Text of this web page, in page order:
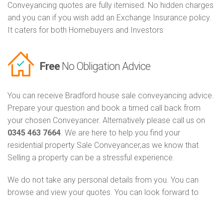
Conveyancing quotes are fully itemised. No hidden charges
and you can if you wish add an Exchange Insurance policy.
It caters for both Homebuyers and Investors
Free No Obligation Advice
You can receive Bradford house sale conveyancing advice.
Prepare your question and book a timed call back from
your chosen Conveyancer. Alternatively please call us on
0345 463 7664. We are here to help you find your
residential property Sale Conveyancer,as we know that
Selling a property can be a stressful experience.
We do not take any personal details from you. You can
browse and view your quotes. You can look forward to